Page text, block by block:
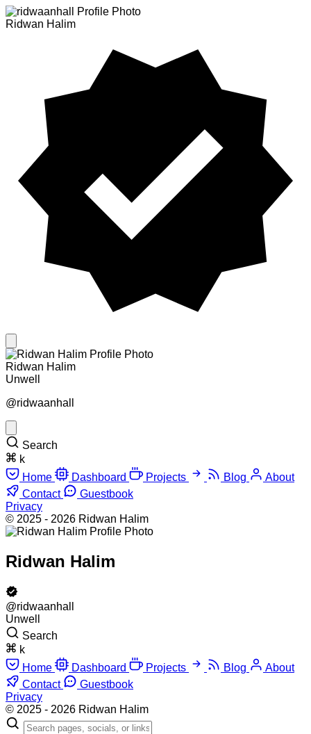
Ridwan Halim
Ridwan Halim
Unwell
@ridwaanhall
Search
k
Home
Dashboard Projects Blog
About
Contact
Guestbook
Privacy
© 2025 - 2026 Ridwan Halim
Ridwan Halim
@ridwaanhall
Unwell
Search
k
Home
Dashboard Projects Blog
About
Contact
Guestbook
Privacy
© 2025 - 2026 Ridwan Halim